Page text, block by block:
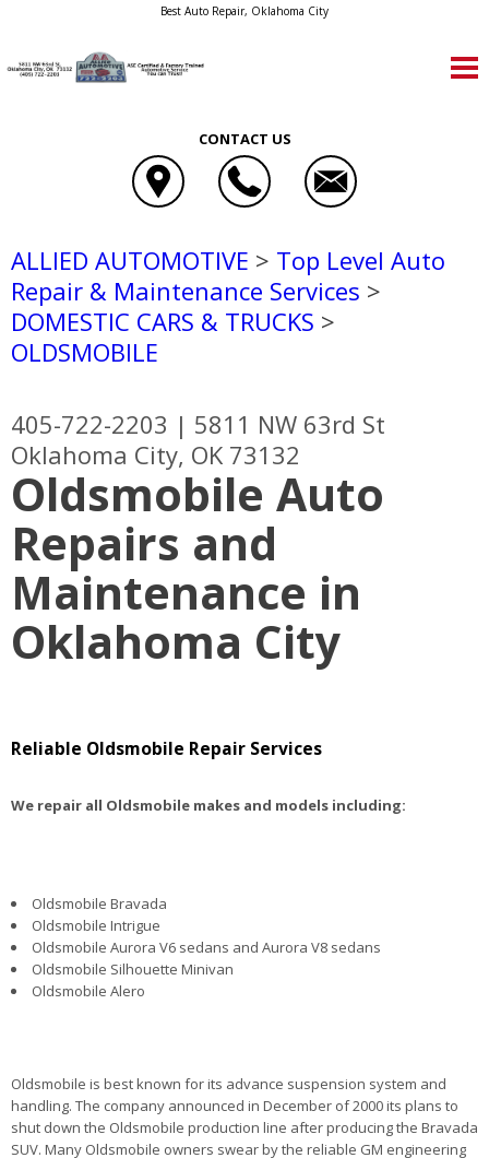
Best Auto Repair, Oklahoma City
CONTACT US
ALLIED AUTOMOTIVE > Top Level Auto
Repair & Maintenance Services >
DOMESTIC CARS & TRUCKS >
OLDSMOBILE
405-722-2203 | 5811 NW 63rd St
Oklahoma City, OK 73132
Oldsmobile Auto
Repairs and
Maintenance in
Oklahoma City
Reliable Oldsmobile Repair Services
We repair all Oldsmobile makes and models including:
Oldsmobile Bravada
Oldsmobile Intrigue
Oldsmobile Aurora V6 sedans and Aurora V8 sedans
Oldsmobile Silhouette Minivan
Oldsmobile Alero
Oldsmobile is best known for its advance suspension system and
handling. The company announced in December of 2000 its plans to
shut down the Oldsmobile production line after producing the Bravada
SUV. Many Oldsmobile owners swear by the reliable GM engineering